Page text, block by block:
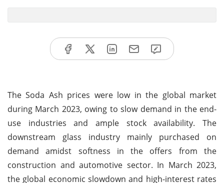
The Soda Ash prices were low in the global market
during March 2023, owing to slow demand in the end-
use industries and ample stock availability. The
downstream glass industry mainly purchased on
demand amidst softness in the offers from the
construction and automotive sector. In March 2023,
the global economic slowdown and high-interest rates